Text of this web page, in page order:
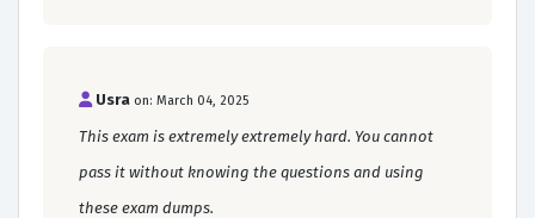
Usra on: March 04, 2025
This exam is extremely extremely hard. You cannot
pass it without knowing the questions and using
these exam dumps.